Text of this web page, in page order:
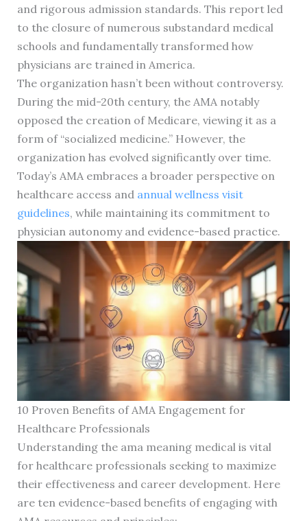
and rigorous admission standards. This report led
to the closure of numerous substandard medical
schools and fundamentally transformed how
physicians are trained in America.
The organization hasn’t been without controversy.
During the mid-20th century, the AMA notably
opposed the creation of Medicare, viewing it as a
form of “socialized medicine.” However, the
organization has evolved significantly over time.
Today’s AMA embraces a broader perspective on
healthcare access and annual wellness visit
guidelines, while maintaining its commitment to
physician autonomy and evidence-based practice.
10 Proven Benefits of AMA Engagement for
Healthcare Professionals
Understanding the ama meaning medical is vital
for healthcare professionals seeking to maximize
their effectiveness and career development. Here
are ten evidence-based benefits of engaging with